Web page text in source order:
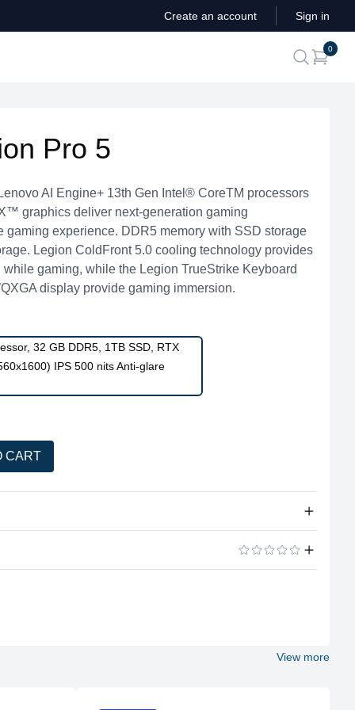
Create an account Sign in
search
0
Pro 5
AI Engine+ 13th Gen Intel® CoreTM processors
graphics deliver next-generation gaming
gaming experience. DDR5 memory with SSD storage
Legion ColdFront 5.0 cooling technology provides
gaming, while the Legion TrueStrike Keyboard
display provide gaming immersion.
32 GB DDR5, 1TB SSD, RTX
IPS 500 nits Anti-glare
CART
View more